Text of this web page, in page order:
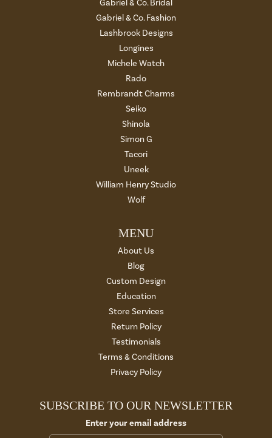
Gabriel & Co. Bridal
Gabriel & Co. Fashion
Lashbrook Designs
Longines
Michele Watch
Rado
Rembrandt Charms
Seiko
Shinola
Simon G
Tacori
Uneek
William Henry Studio
Wolf
MENU
About Us
Blog
Custom Design
Education
Store Services
Return Policy
Testimonials
Terms & Conditions
Privacy Policy
SUBSCRIBE TO OUR NEWSLETTER
Enter your email address